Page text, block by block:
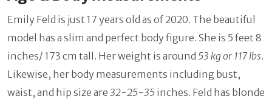
Emily Feld is just 17 years old as of 2020. The beautiful
model has a slim and perfect body figure. She is 5 feet 8
inches/ 173 cm tall. Her weight is around 53 kg or 117 lbs.
Likewise, her body measurements including bust,
waist, and hip size are 32-25-35 inches. Feld has blonde